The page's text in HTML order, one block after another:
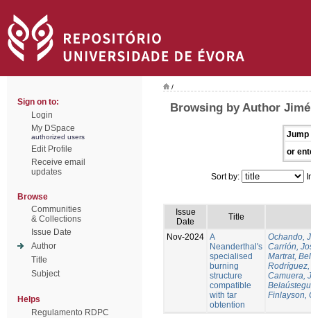
Sign on to:
Login
My DSpace
authorized users
Edit Profile
Receive email
updates
Browse
Communities
& Collections
Issue Date
Author
Title
Subject
Helps
Regulamento RDPC
/
Browsing by Author
Jump
or
Sort by:
Issue
Date
Title
Nov-2024 A
Neanderthal's
specialised
burning
structure
compatible
with tar
obtention
Ochando,
Carrión,
Martrat,
Camuera,
Finlayson,